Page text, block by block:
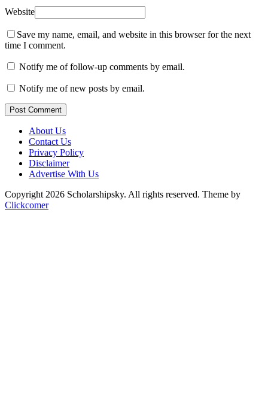
Website
Save my name, email, and website in this browser for the next
time I comment.
Notify me of follow-up comments by email.
Notify me of new posts by email.
Post Comment
About Us
Contact Us
Privacy Policy
Disclaimer
Advertise With Us
Copyright 2026 Scholarshipsky. All rights reserved. Theme by
Clickcomer